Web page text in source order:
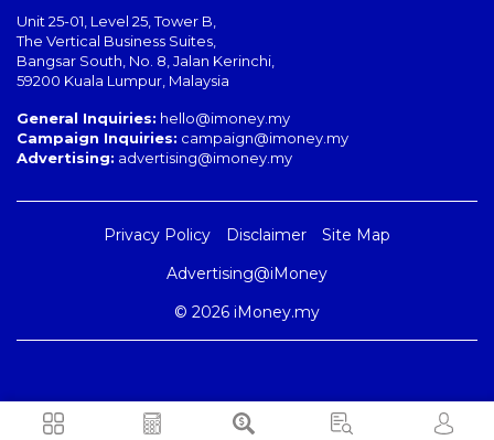
Unit 25-01, Level 25, Tower B,
The Vertical Business Suites
Bangsar South No. 8, Jalan Kerinchi
59200 Kuala Lumpur Malaysia
General Inquiries: hello@imoney.my
Campaign Inquiries: campaign@imoney.my
Advertising: advertising@imoney.my
Privacy Policy Disclaimer
Site Map
Advertising@iMoney
© 2026 iMoney.my